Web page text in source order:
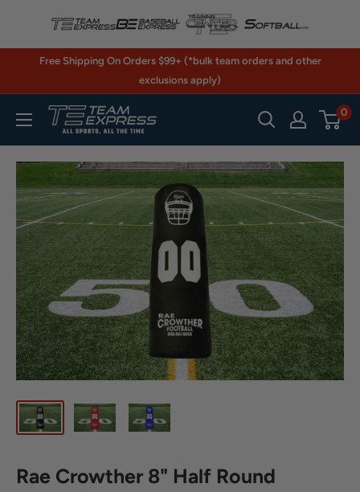
contentFree Shipping On Orders $99+ (*bulk team orders and other
exclusions apply)
TeamExpress.com 0
Rae Crowther 8" Half Round